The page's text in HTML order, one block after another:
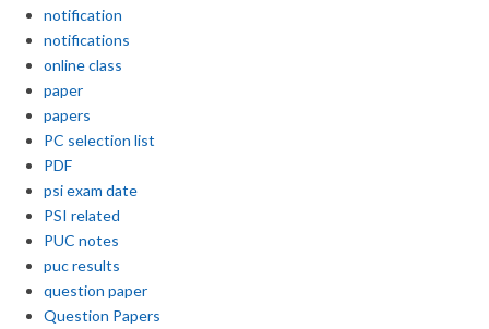
notification
notifications
online class
paper
papers
PC selection list
PDF
psi exam date
PSI related
PUC notes
puc results
question paper
Question Papers